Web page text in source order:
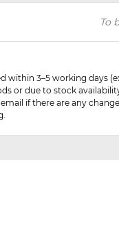
To
within 3–5 working days
or due to stock
if there are any